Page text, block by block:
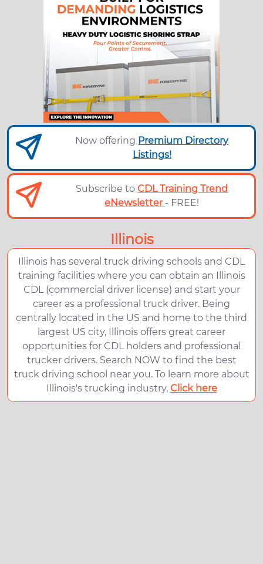
Now offering Premium Directory
Listings!
Subscribe toCDL Training Trend
eNewsletter - FREE!
Illinois
Illinois has several truck driving schools and CDL
training facilities where you can obtain an Illinois
CDL (commercial driver license) and start your
career as a professional truck driver. Being
centrally located in the US and home to the third
largest US city, Illinois offers great career
opportunities for CDL holders and professional
trucker drivers. Search NOW to find the best
truck driving school near you. To learn more about
Illinois's trucking industry, Click here